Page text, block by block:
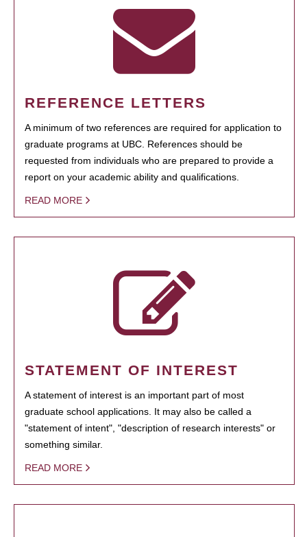
REFERENCE LETTERS
A minimum of two references are required for application to
graduate programs at UBC. References should be
requested from individuals who are prepared to provide a
report on your academic ability and qualifications.
READ MORE
STATEMENT OF INTEREST
A statement of interest is an important part of most
graduate school applications. It may also be called a
"statement of intent", "description of research interests" or
something similar.
READ MORE